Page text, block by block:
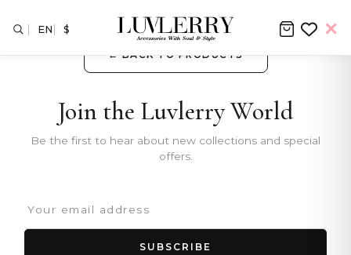
← BACK TO PRODUCTS
Join the Luvlerry World
Be the first to hear about new collections and special
offers.
SUBSCRIBE
EN $